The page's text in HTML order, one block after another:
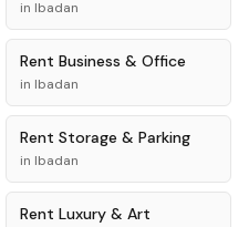
in Ibadan
Rent Business & Office
in Ibadan
Rent Storage & Parking
in Ibadan
Rent Luxury & Art